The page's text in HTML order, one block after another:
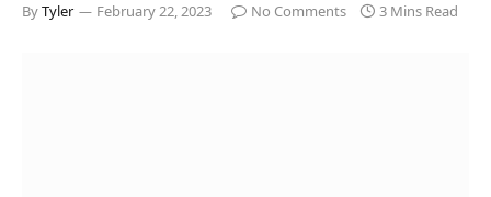
ByTyler February 22, 2023 No Comments 3 Mins Read